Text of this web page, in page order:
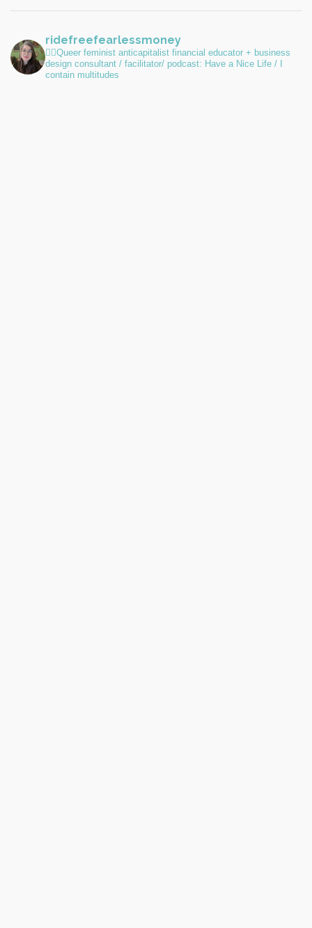
ridefreefearlessmoney
🏳️‍🌈Queer feminist anticapitalist financial educator + business
design consultant / facilitator/ podcast: Have a Nice Life / I
contain multitudes